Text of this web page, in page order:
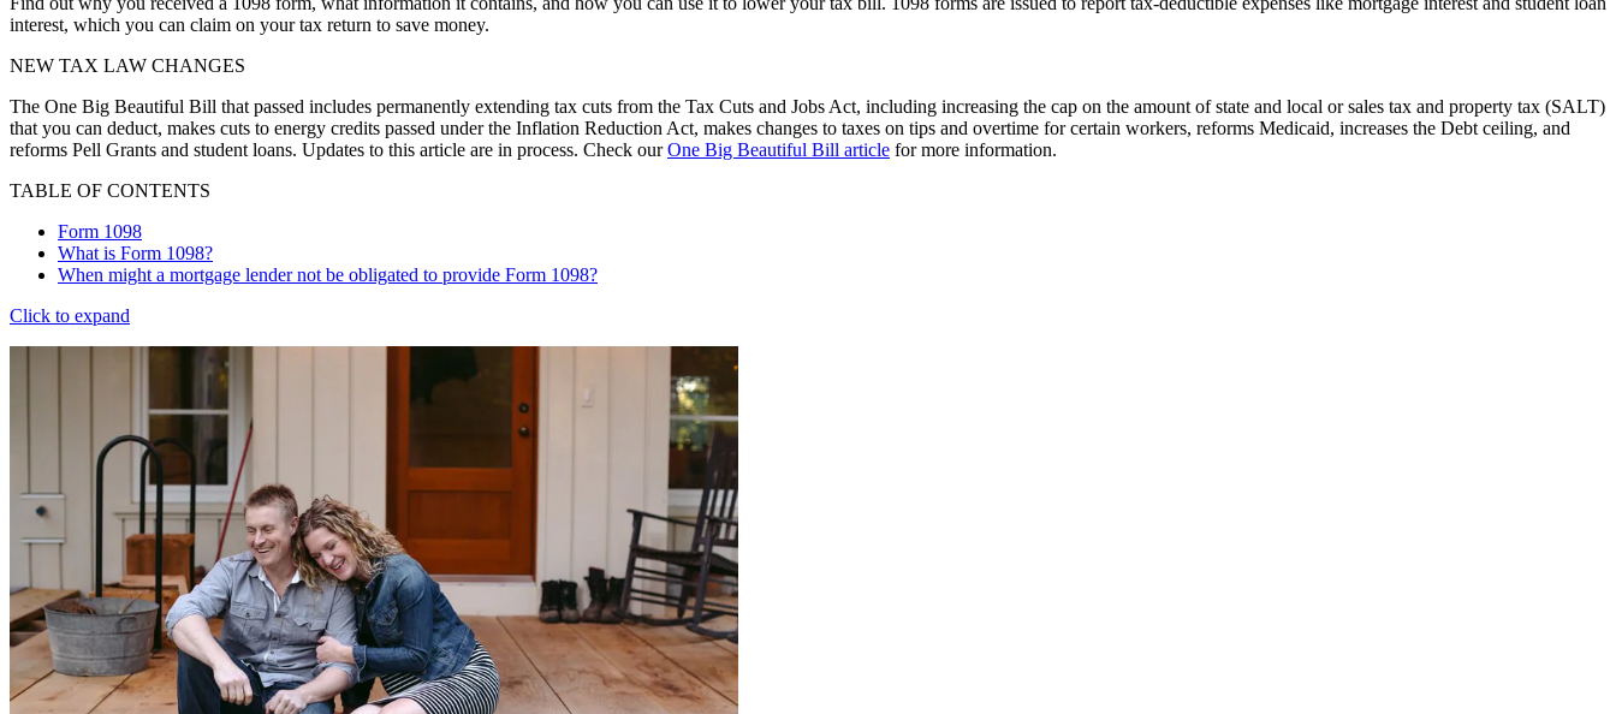
interest, which you can claim on your tax return to save money.
NEW TAX LAW CHANGES
The One Big Beautiful Bill that passed includes permanently extending tax cuts from the Tax Cuts and Jobs Act, including increasing the cap on the amount of state and local or sales tax and property tax (SALT)
that you can deduct, makes cuts to energy credits passed under the Inflation Reduction Act, makes changes to taxes on tips and overtime for certain workers, reforms Medicaid, increases the Debt ceiling, and
reforms Pell Grants and student loans. Updates to this article are in process. Check ourOne Big Beautiful Bill article for more information.
TABLE OF CONTENTS
Form 1098
What is Form 1098?
When might a mortgage lender not be obligated to provide Form 1098?
Click to expand